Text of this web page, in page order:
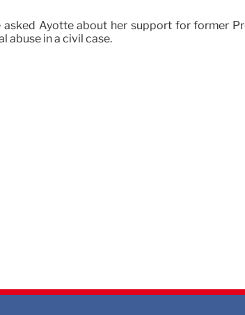
Ayotte about her support for former
abuse in a civil case.